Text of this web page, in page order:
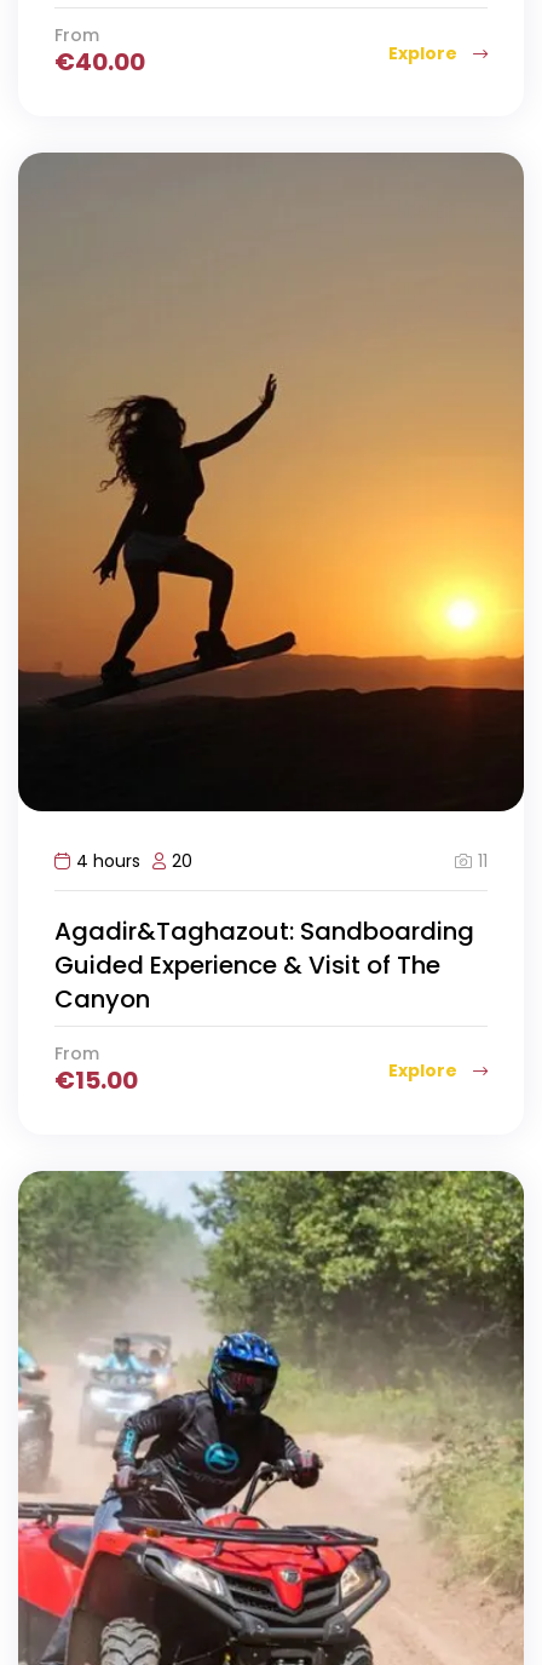
From
€40.00 Explore
4 hours 20 11
Agadir&Taghazout: Sandboarding
Guided Experience & Visit of The
Canyon
From
€15.00 Explore